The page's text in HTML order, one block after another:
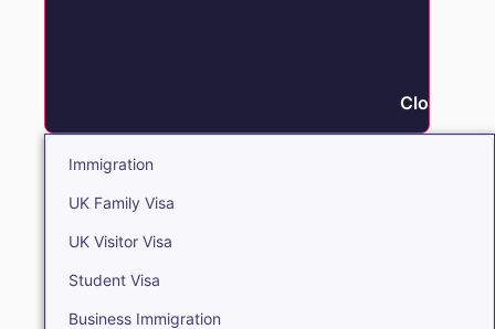
Close
Immigration
UK Family Visa
UK Visitor Visa
Student Visa
Business Immigration